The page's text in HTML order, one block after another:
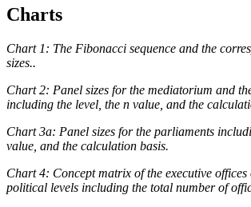
Charts
Chart 1: The Fibonacci sequence and the
sizes..
Chart 2: Panel sizes for the mediatorium and
including the level, the n value, and the
Chart 3a: Panel sizes for the parliaments
value, and the calculation basis.
Chart 4: Concept matrix of the executive offices
political levels including the total number of